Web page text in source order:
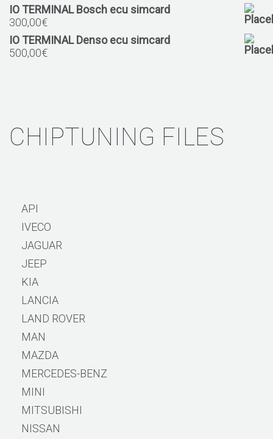
IO TERMINAL Bosch ecu simcard
300,00€
IO TERMINAL Denso ecu simcard
500,00€
CHIPTUNING FILES
API
IVECO
JAGUAR
JEEP
KIA
LANCIA
LAND ROVER
MAN
MAZDA
MERCEDES-BENZ
MINI
MITSUBISHI
NISSAN